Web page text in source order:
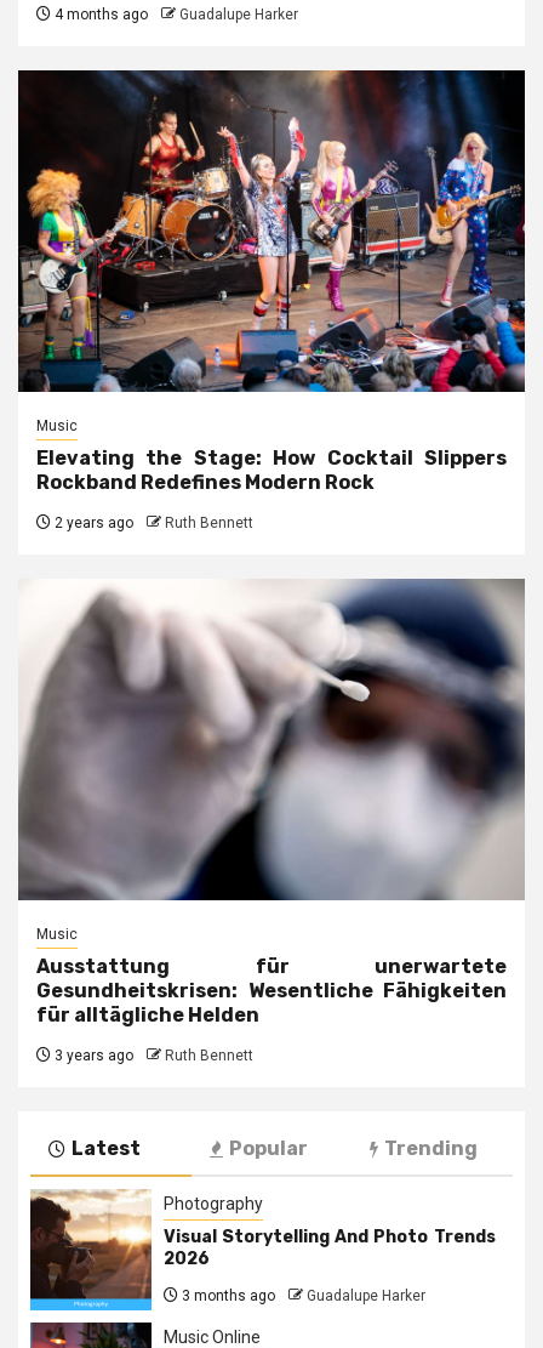
4 months ago Guadalupe Harker
Music
Elevating the Stage: How Cocktail Slippers
Rockband Redefines Modern Rock
2 years ago Ruth Bennett
Music
Ausstattung für unerwartete
Gesundheitskrisen: Wesentliche Fähigkeiten
für alltägliche Helden
3 years ago Ruth Bennett
Latest Popular Trending
Photography
Visual Storytelling And Photo Trends
2026
3 months ago Guadalupe Harker
Music Online